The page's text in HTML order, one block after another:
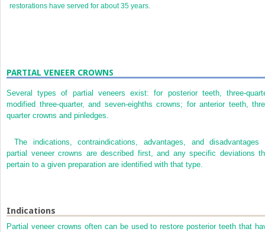
restorations have served for about 35 years.
PARTIAL VENEER CROWNS
Several types of partial veneers exist: for posterior teeth, three-
modified three-quarter, and seven-eighths crowns; for anterior teeth,
quarter crowns and pinledges.
The indications, contraindications, advantages, and disadvantages
partial veneer crowns are described first, and any specific deviations
pertain to a given preparation are identified with that type.
Indications
Partial veneer crowns often can be used to restore posterior teeth that